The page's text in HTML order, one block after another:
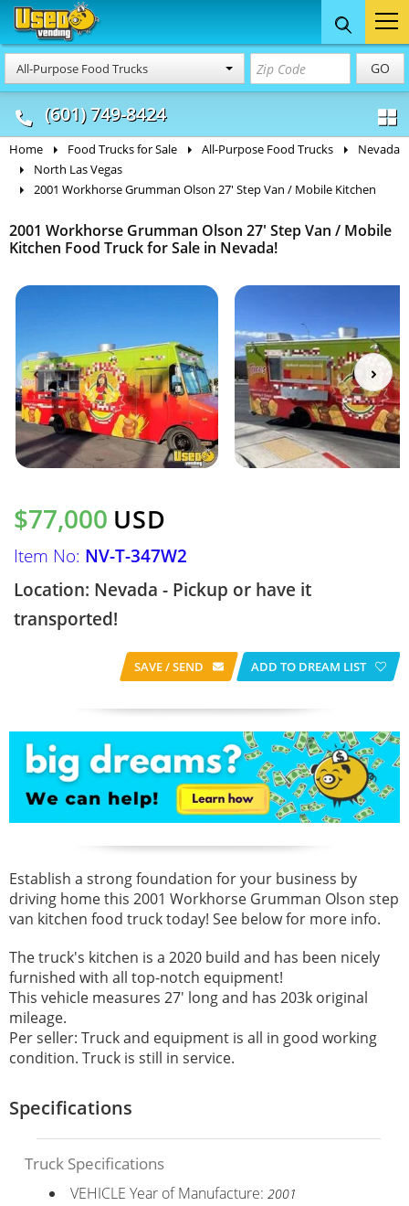
All-Purpose Food Trucks GO
(601) 749-8424
Food Trucks
& Mobile Kitchens
Concession
& Food Trailers
Home Food Trucks for Sale All-Purpose Food Trucks
Nevada
North Las Vegas
2001 Workhorse Grumman Olson 27' Step Van / Mobile Kitchen
2001 Workhorse Grumman Olson 27' Step Van / Mobile
Kitchen Food Truck for Sale in Nevada!
$77,000 USD
Item No: NV-T-347W2
Location: Nevada - Pickup or have it
transported!
SAVE / SEND ADD TO DREAM LIST
Establish a strong foundation for your business by
driving home this 2001 Workhorse Grumman Olson step
van kitchen food truck today! See below for more info.
The truck's kitchen is a 2020 build and has been nicely
furnished with all top-notch equipment!
This vehicle measures 27' long and has 203k original
mileage.
Per seller: Truck and equipment is all in good working
condition. Truck is still in service.
Specifications
Truck Specifications
VEHICLE Year of Manufacture: 2001